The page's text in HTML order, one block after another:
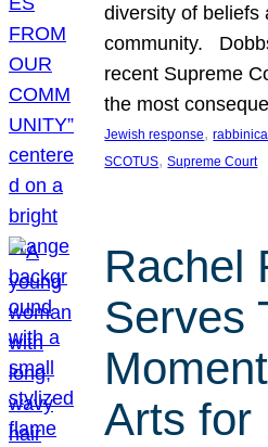
diversity of beliefs
community.
recent Supreme
the most
Jewish response,
SCOTUS, Supreme Court
Rachel
Serves
Arts for